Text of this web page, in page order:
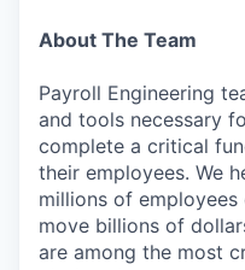
About The Team
Payroll Engineering
and tools necessary
complete a critical
their employees. We
millions of
move billions of
are among the most